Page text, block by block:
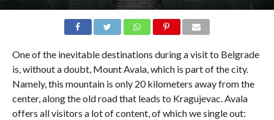
One of the inevitable destinations during a visit to Belgrade
is, without a doubt, Mount Avala, which is part of the city.
Namely, this mountain is only 20 kilometers away from the
center, along the old road that leads to Kragujevac. Avala
offers all visitors a lot of content, of which we single out: